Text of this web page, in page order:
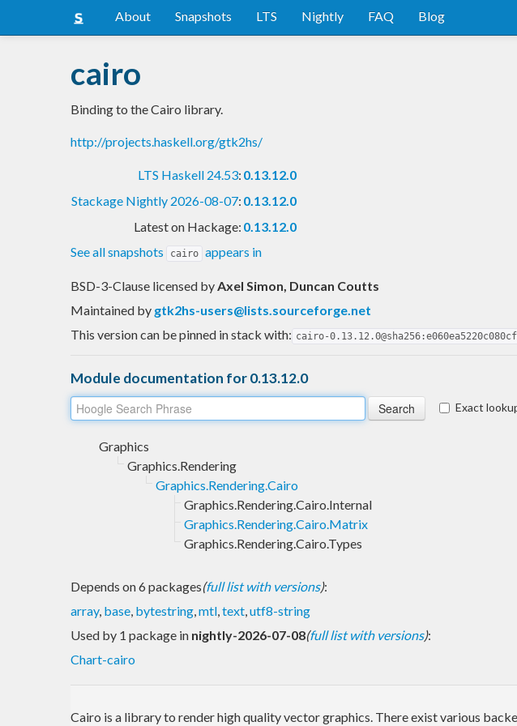
About Snapshots LTS Nightly FAQ Blog
cairo
Binding to the Cairo library.
http://projects.haskell.org/gtk2hs/
LTS Haskell 24.53: 0.13.12.0
Stackage Nightly 2026-08-07: 0.13.12.0
Latest on Hackage: 0.13.12.0
See all snapshots
cairo appears in
BSD-3-Clause licensed byAxel Simon, Duncan Coutts
Maintained by gtk2hs-users@lists.sourceforge.net
This version can be pinned in stack with: cairo-
Module documentation for 0.13.12.0
Exact
Graphics
Graphics.Rendering
Graphics.Rendering.Cairo
Graphics.Rendering.Cairo.Internal
Graphics.Rendering.Cairo.Matrix
Graphics.Rendering.Cairo.Types
Depends on 6 packages(full list with versions):
array, base, bytestring,mtl,text,utf8-string
Used by 1 package in nightly-2026-07-08(full list with versions):
Chart-cairo
Cairo is a library to render high quality vector graphics. There exist various